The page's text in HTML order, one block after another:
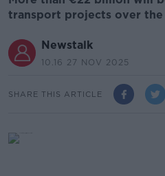
transport projects over
Newstalk
10.16 27 NOV 2025
SHARE THIS ARTICLE